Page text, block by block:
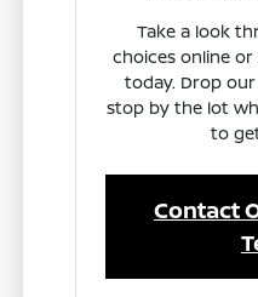
Take a look
choices online
today. Drop
stop by the lot
to
Contact